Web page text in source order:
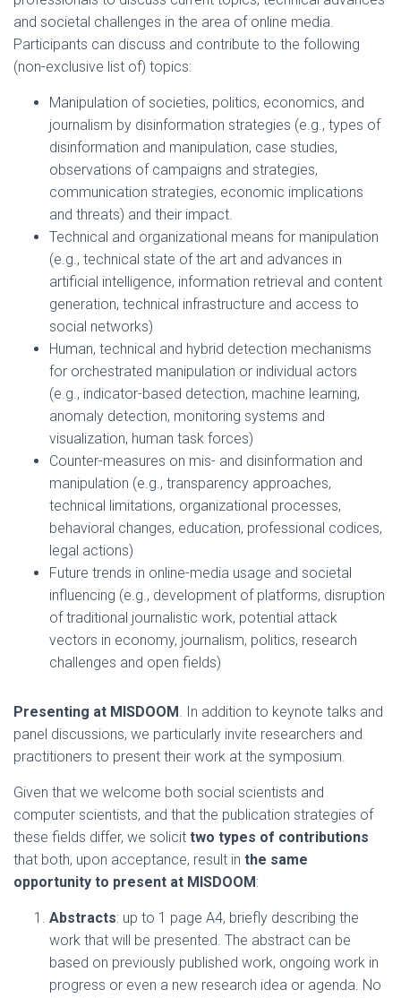
and societal challenges in the area of online media.
Participants can discuss and contribute to the following
(non-exclusive list of) topics:
Manipulation of societies, politics, economics, and
journalism by disinformation strategies (e.g., types of
disinformation and manipulation, case studies,
observations of campaigns and strategies,
communication strategies, economic implications
and threats) and their impact.
Technical and organizational means for manipulation
(e.g., technical state of the art and advances in
artificial intelligence, information retrieval and content
generation, technical infrastructure and access to
social networks)
Human, technical and hybrid detection mechanisms
for orchestrated manipulation or individual actors
(e.g., indicator-based detection, machine learning,
anomaly detection, monitoring systems and
visualization, human task forces)
Counter-measures on mis- and disinformation and
manipulation (e.g., transparency approaches,
technical limitations, organizational processes,
behavioral changes, education, professional codices,
legal actions)
Future trends in online-media usage and societal
influencing (e.g., development of platforms, disruption
of traditional journalistic work, potential attack
vectors in economy, journalism, politics, research
challenges and open fields)
Presenting at MISDOOM. In addition to keynote talks and
panel discussions, we particularly invite researchers and
practitioners to present their work at the symposium.
Given that we welcome both social scientists and
computer scientists, and that the publication strategies of
these fields differ, we solicit two types of contributions
that both, upon acceptance, result in the same
opportunity to present at MISDOOM:
Abstracts: up to 1 page A4, briefly describing the
work that will be presented. The abstract can be
based on previously published work, ongoing work in
progress or even a new research idea or agenda. No